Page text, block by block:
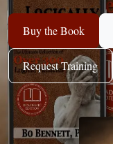
Buy the Book
Request Training